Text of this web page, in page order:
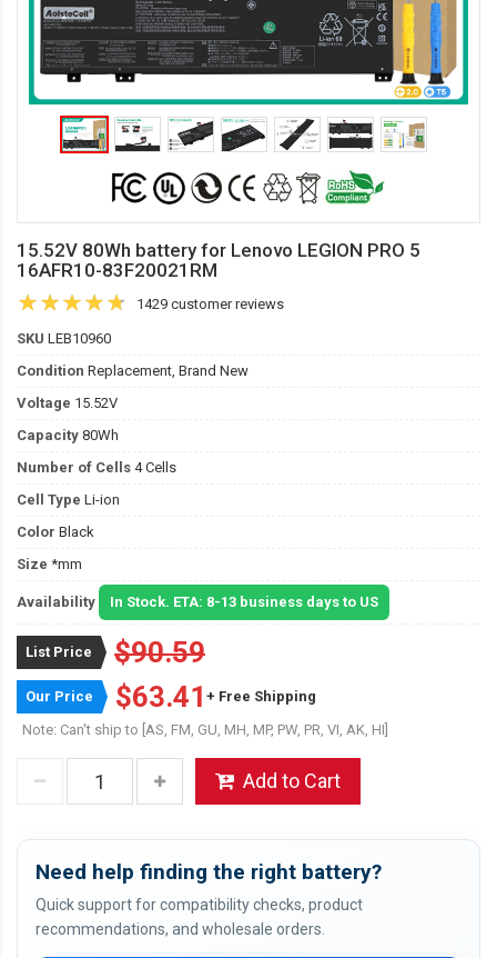
15.52V 80Wh battery for Lenovo LEGION PRO 5
16AFR10-83F20021RM
1429 customer reviews
SKU LEB10960
Condition Replacement, Brand New
Voltage 15.52V
Capacity 80Wh
Number of Cells 4 Cells
Cell Type Li-ion
Color Black
Size *mm
Availability In Stock. ETA: 8-13 business days to US
List Price $90.59
Our Price $63.41 + Free Shipping
Note: Can't ship to [AS, FM, GU, MH, MP, PW, PR, VI, AK, HI]
Add to Cart
Need help finding the right battery?
Quick support for compatibility checks, product
recommendations, and wholesale orders.